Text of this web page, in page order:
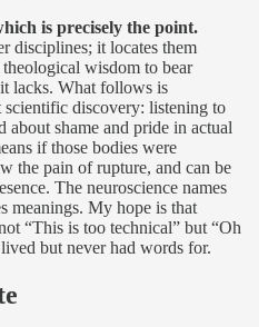
is precisely the point.
disciplines; it locates them
wisdom to bear
lacks. What follows is
discovery: listening to
about shame and pride in actual
if those bodies were
the pain of rupture, and can be
The neuroscience names
meanings. My hope is that
“This is too technical” but “Oh
but never had words for.